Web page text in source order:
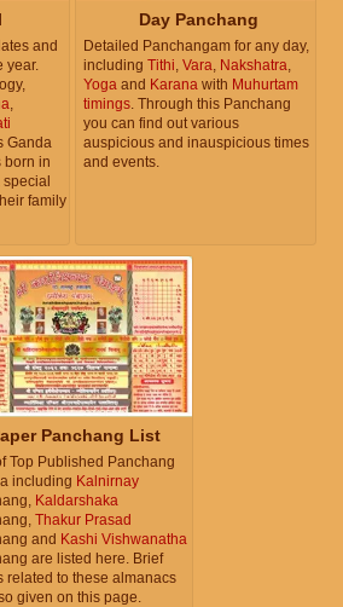
and
year.
,
Ganda
born in
family
Day Panchang
Detailed Panchangam for any day,
including Tithi, Vara, Nakshatra,
Yoga and Karana with Muhurtam
timings. Through this Panchang
you can find out various
auspicious and inauspicious times
and events.
Panchang List
Top Published Panchang
including Kalnirnay
Kaldarshaka
Thakur Prasad
and Kashi Vishwanatha
are listed here. Brief
related to these almanacs
given on this page.